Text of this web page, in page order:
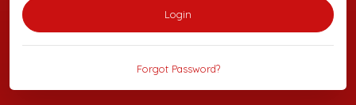
Login
Forgot Password?